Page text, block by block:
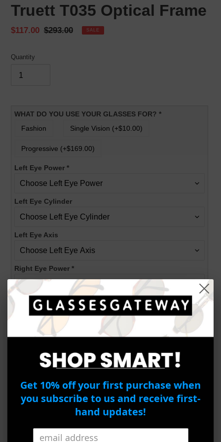
Truett T035 Optical Frame
Sale
$117.00 Regular
$293.00 SALE
Quantity
WHAT DO YOU USE YOUR GLASSES FOR? *
Fashion
Single Vision (+$10.00)
Progressive (+$169.00)
Left Eye Power *
Left Eye Cylinder
Left Eye Axis
Right Eye Power *
Right Eye Cylinder
Right Eye Axis
ADD TO CART
Get 10% off your first purchase when
you subscribe to us and receive first-
hand updates!